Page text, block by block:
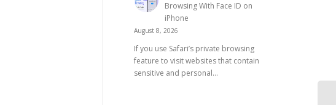
Browsing With Face ID on
iPhone
August 8, 2026
If you use Safari’s private browsing
feature to visit websites that contain
sensitive and personal...